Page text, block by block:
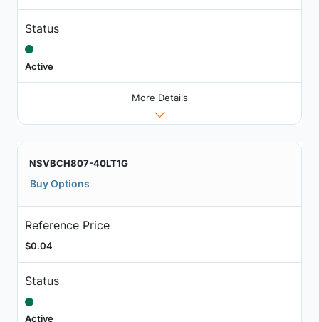
Status
Active
More Details
NSVBCH807-40LT1G
Buy Options
Reference Price
$0.04
Status
Active